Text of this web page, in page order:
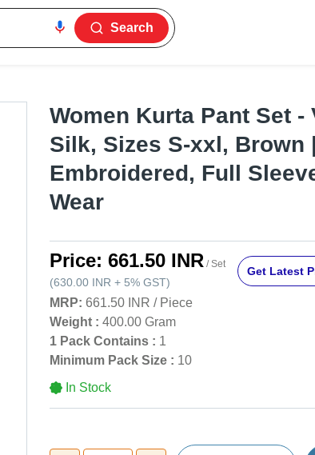
Search
Women Kurta Pant Set -
Silk, Sizes S-xxl, Brown |
Embroidered, Full
Wear
Price: 661.50 INR / Set
(630.00 INR + 5% GST)
Get Latest
MRP: 661.50 INR / Piece
Weight : 400.00 Gram
1 Pack Contains : 1
Minimum Pack Size : 10
In Stock